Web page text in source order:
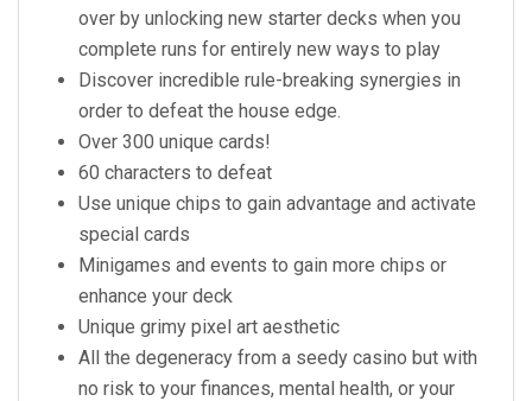
over by unlocking new starter decks when you
complete runs for entirely new ways to play
Discover incredible rule-breaking synergies in
order to defeat the house edge.
Over 300 unique cards!
60 characters to defeat
Use unique chips to gain advantage and activate
special cards
Minigames and events to gain more chips or
enhance your deck
Unique grimy pixel art aesthetic
All the degeneracy from a seedy casino but with
no risk to your finances, mental health, or your